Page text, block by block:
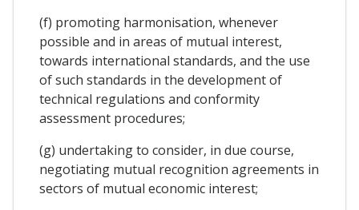
(f) promoting harmonisation, whenever
possible and in areas of mutual interest,
towards international standards, and the use
of such standards in the development of
technical regulations and conformity
assessment procedures;
(g) undertaking to consider, in due course,
negotiating mutual recognition agreements in
sectors of mutual economic interest;